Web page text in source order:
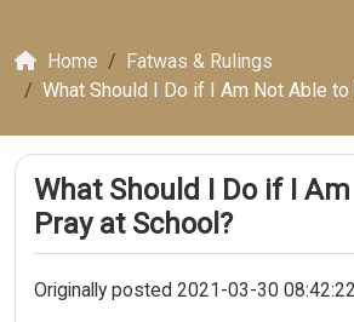
Home
Fatwas & Rulings
What Should I Do if I Am Not Able to
What Should I Do if I
Pray at School?
Originally posted 2021-03-30